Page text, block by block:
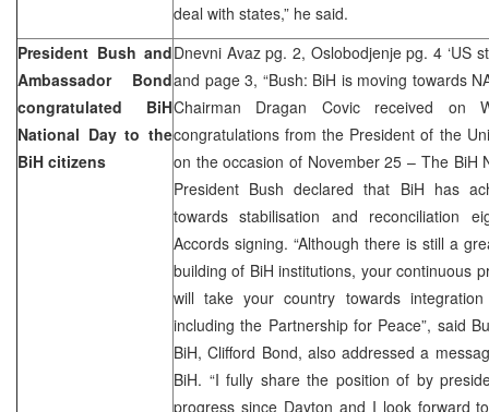
deal with states,” he said.
President Bush and
Ambassador Bond
congratulated BiH
National Day to the
BiH citizens
Dnevni Avaz pg. 2, Oslobodjenje pg. 4 ‘US
and page 3, “Bush: BiH is moving towards
Chairman Dragan Covic received on
congratulations from the President of the
on the occasion of November 25 – The BiH
President Bush declared that BiH has
towards stabilisation and reconciliation
Accords signing. “Although there is still a
building of BiH institutions, your continuous
will take your country towards
including the Partnership for Peace”, said
BiH, Clifford Bond, also addressed a
BiH. “I fully share the position of by
progress since Dayton and I look forward